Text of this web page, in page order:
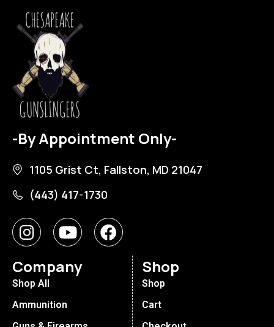
-By Appointment Only-
1105 Grist Ct, Fallston, MD 21047
(443) 417-1730
Company
Shop All
Ammunition
Shop
Shop
Cart